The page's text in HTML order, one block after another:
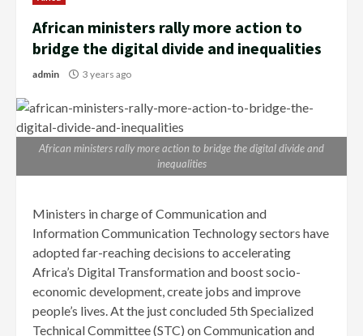
African ministers rally more action to
bridge the digital divide and inequalities
admin 3 years ago
African ministers rally more action to bridge the digital divide and
inequalities
Ministers in charge of Communication and
Information Communication Technology sectors have
adopted far-reaching decisions to accelerating
Africa’s Digital Transformation and boost socio-
economic development, create jobs and improve
people’s lives. At the just concluded 5th Specialized
Technical Committee (STC) on Communication and